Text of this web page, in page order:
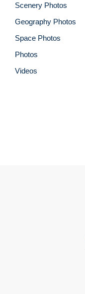
Scenery Photos
Geography Photos
Space Photos
Photos
Videos